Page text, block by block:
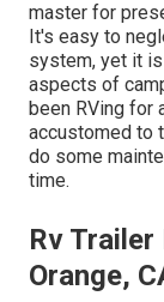
master for
It's easy to
system, yet it
aspects of
been RVing for
accustomed to
do some
time.
Rv Trailer
Orange,